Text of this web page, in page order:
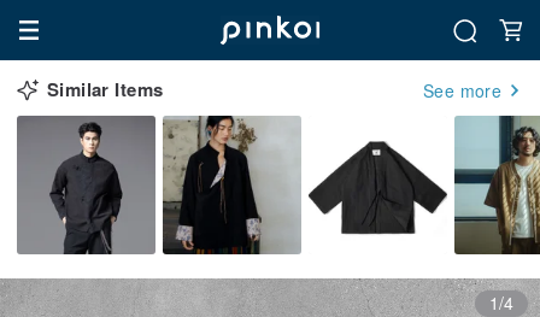
Similar Items See more
1/4